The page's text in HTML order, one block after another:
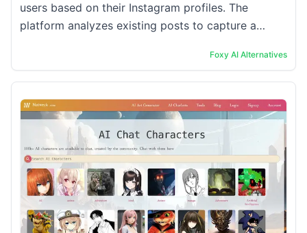
users based on their Instagram profiles. The
platform analyzes existing posts to capture a
Foxy AI Alternatives